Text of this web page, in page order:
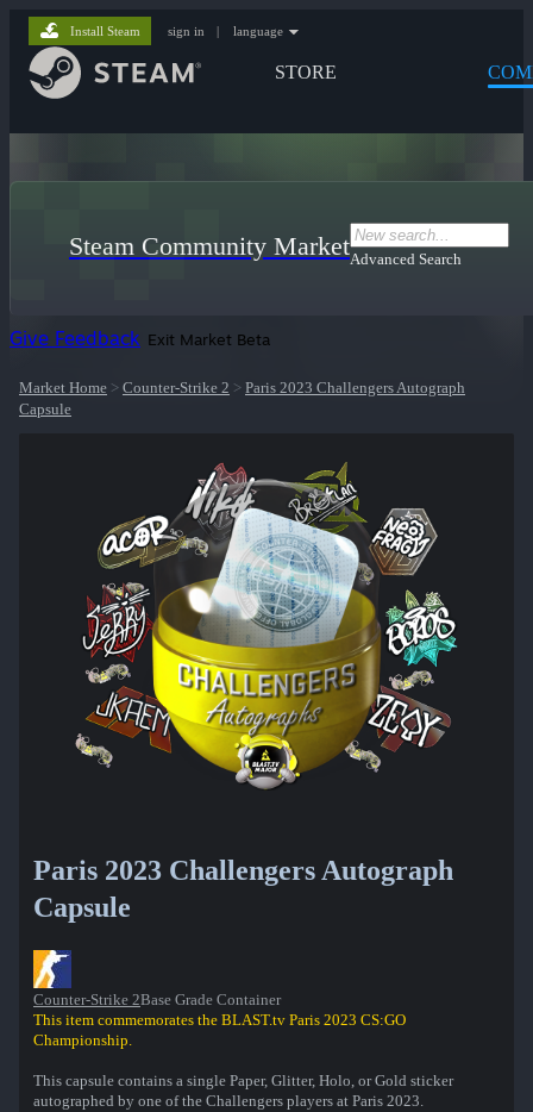
STORE
Install Steam sign in | language
Steam Community MarketAdvanced Search
Give Feedback Exit Market Beta
Market Home > Counter-Strike 2 > Paris 2023 Challengers Autograph
Capsule
Paris 2023 Challengers Autograph
Capsule
Counter-Strike 2Base Grade Container
This item commemorates the BLAST.tv Paris 2023 CS:GO
Championship.
This capsule contains a single Paper, Glitter, Holo, or Gold sticker
autographed by one of the Challengers players at Paris 2023.